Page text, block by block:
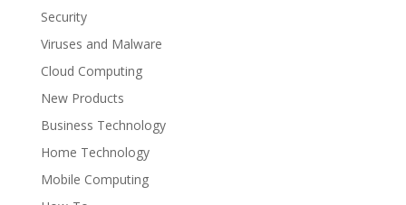
Security
Viruses and Malware
Cloud Computing
New Products
Business Technology
Home Technology
Mobile Computing